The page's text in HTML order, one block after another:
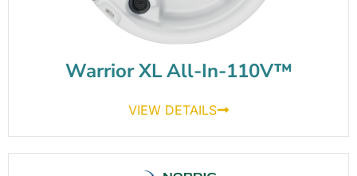
Warrior XL All-In-110V™
VIEW DETAILS